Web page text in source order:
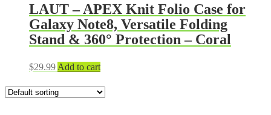
LAUT – APEX Knit Folio Case for
Galaxy Note8, Versatile Folding
Stand & 360° Protection – Coral
$29.99 Add to cart